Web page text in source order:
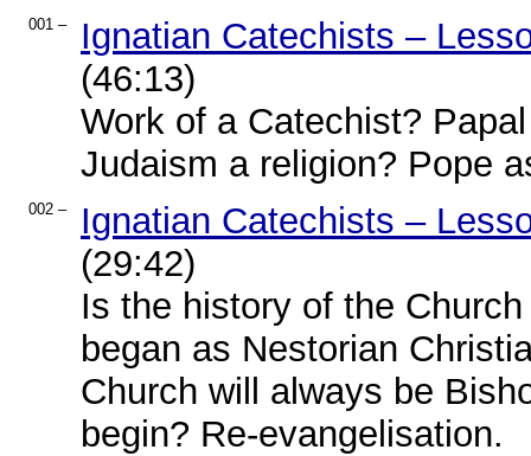
001 –
Ignatian Catechists –
(46:13)
Work of a Catechist?
Judaism a religion? Pope
002 –
Ignatian Catechists –
(29:42)
Is the history of the
began as Nestorian
Church will always be
begin? Re-evangelisation.